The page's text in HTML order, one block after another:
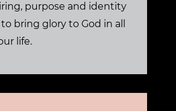
purpose and identity
bring glory to God in all
life.